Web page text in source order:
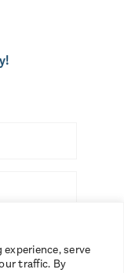
serve
traffic. By